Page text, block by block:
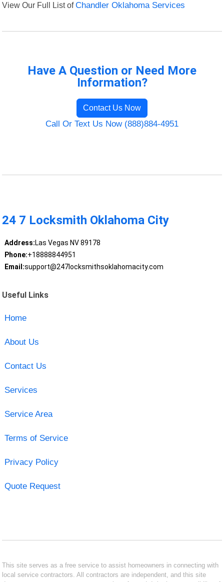
View Our Full List ofChandler Oklahoma Services
Have A Question or Need More
Information?
Contact Us Now
Call Or Text Us Now (888)884-4951
24 7 Locksmith Oklahoma City
Address:Las Vegas NV 89178
Phone:+18888844951
Email:support@247locksmithsoklahomacity.com
Useful Links
Home
About Us
Contact Us
Services
Service Area
Terms of Service
Privacy Policy
Quote Request
This site serves as a free service to assist homeowners in connecting with
local service contractors. All contractors are independent, and this site